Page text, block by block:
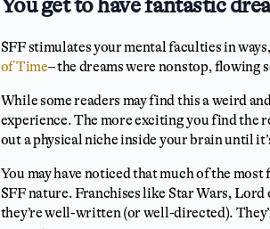
You get to have fantastic
SFF stimulates your mental faculties in
of Time– the dreams were nonstop, flowing
While some readers may find this a weird
experience. The more exciting you find the
out a physical niche inside your brain until
You may have noticed that much of the
SFF nature. Franchises like Star Wars,
they’re well-written (or well-directed).